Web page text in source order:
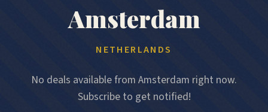
Amsterdam
NETHERLANDS
No deals available from Amsterdam right now.
Subscribe to get notified!